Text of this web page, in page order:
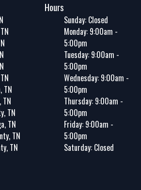
TN
TN
TN
TN
TN
TN
Hours
Sunday: Closed
Monday: 9:00am -
5:00pm
Tuesday: 9:00am -
5:00pm
Wednesday: 9:00am -
5:00pm
Thursday: 9:00am -
5:00pm
Friday: 9:00am -
5:00pm
Saturday: Closed